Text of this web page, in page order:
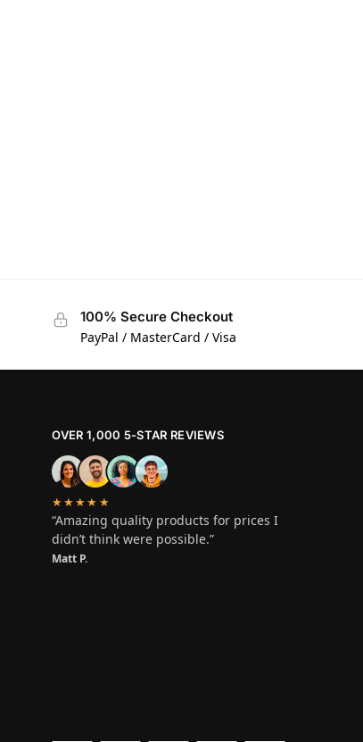
100% Secure Checkout
PayPal / MasterCard / Visa
OVER 1,000 5-STAR REVIEWS
★★★★★
“Amazing quality products for prices I
didn’t think were possible.”
Matt P.